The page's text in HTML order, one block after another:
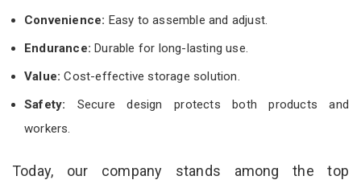
Convenience: Easy to assemble and adjust.
Endurance: Durable for long-lasting use.
Value:Cost-effective storage solution.
Safety: Secure design protects both products and
workers.
Today, our company stands among the top